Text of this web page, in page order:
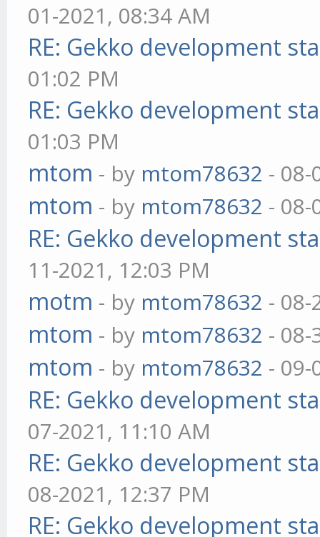
01-2021, 08:34 AM
RE: Gekko development
01:02 PM
RE: Gekko development
01:03 PM
mtom - by mtom78632 - 08-
mtom - by mtom78632 - 08-
RE: Gekko development
11-2021, 12:03 PM
motm - by mtom78632 - 08-
mtom - by mtom78632 - 08-
mtom - by mtom78632 - 09-
RE: Gekko development
07-2021, 11:10 AM
RE: Gekko development
08-2021, 12:37 PM
RE: Gekko development